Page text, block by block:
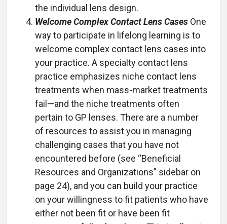
the individual lens design.
Welcome Complex Contact Lens Cases One
way to participate in lifelong learning is to
welcome complex contact lens cases into
your practice. A specialty contact lens
practice emphasizes niche contact lens
treatments when mass-market treatments
fail—and the niche treatments often
pertain to GP lenses. There are a number
of resources to assist you in managing
challenging cases that you have not
encountered before (see “Beneficial
Resources and Organizations” sidebar on
page 24), and you can build your practice
on your willingness to fit patients who have
either not been fit or have been fit